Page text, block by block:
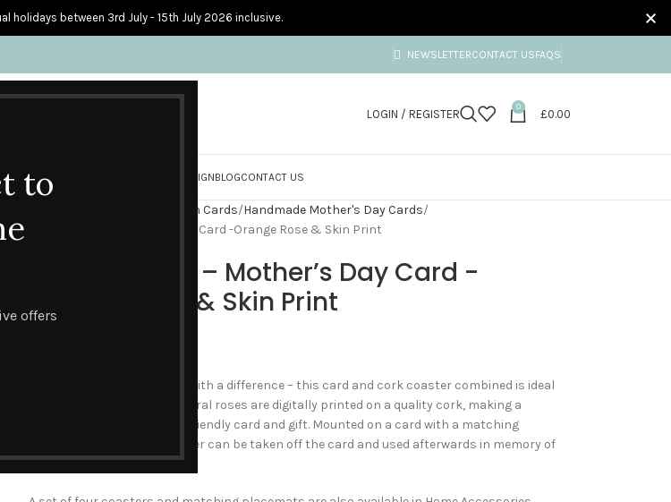
to
offers
NEWSLETTERCONTACT USFAQS
LOGIN / REGISTER
0
£0.00
ACCESSORIES HOW I CREATE & DESIGNBLOGCONTACT US
Handmade Celebration Cards Handmade Mother's Day Cards
Cork Coaster – Mother’s Day Card -Orange Rose & Skin Print
Cork Coaster – Mother’s Day Card -
Orange Rose & Skin Print
If you are looking for a card with a difference – this card and cork coaster combined is ideal
for Mother’s Day. The soft coral roses are digitally printed on a quality cork, making a
unique decorative and Eco- friendly card and gift. Mounted on a card with a matching
decorative border, the coaster can be taken off the card and used afterwards in memory of
that special day!
holidays between 3rd July - 15th July 2026 inclusive.